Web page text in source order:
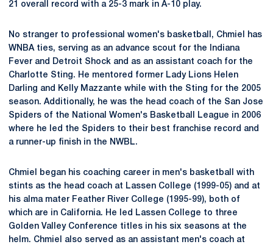
21 overall record with a 25-3 mark in A-10 play.
No stranger to professional women's basketball, Chmiel has
WNBA ties, serving as an advance scout for the Indiana
Fever and Detroit Shock and as an assistant coach for the
Charlotte Sting. He mentored former Lady Lions Helen
Darling and Kelly Mazzante while with the Sting for the 2005
season. Additionally, he was the head coach of the San Jose
Spiders of the National Women's Basketball League in 2006
where he led the Spiders to their best franchise record and
a runner-up finish in the NWBL.
Chmiel began his coaching career in men's basketball with
stints as the head coach at Lassen College (1999-05) and at
his alma mater Feather River College (1995-99), both of
which are in California. He led Lassen College to three
Golden Valley Conference titles in his six seasons at the
helm. Chmiel also served as an assistant men's coach at